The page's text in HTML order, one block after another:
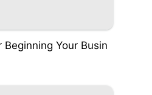
Your Busin